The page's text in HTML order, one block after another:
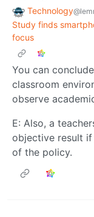
Technology
Study finds
focus
You can
classroom
observe
E: Also, a
objective result
of the policy.